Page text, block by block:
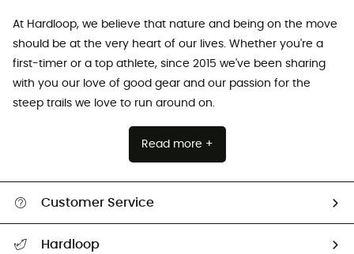
At Hardloop, we believe that nature and being on the move
should be at the very heart of our lives. Whether you're a
first-timer or a top athlete, since 2015 we've been sharing
with you our love of good gear and our passion for the
steep trails we love to run around on.
Read more +
Customer Service
Hardloop